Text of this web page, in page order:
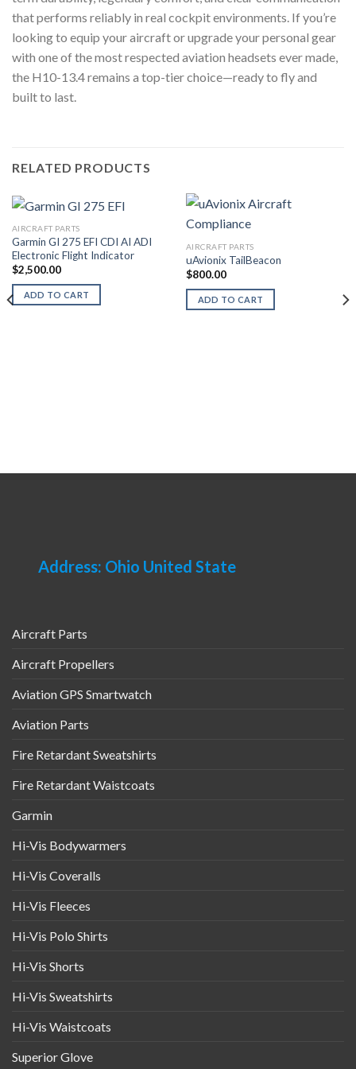
that performs reliably in real cockpit environments. If you’re
looking to equip your aircraft or upgrade your personal gear
with one of the most respected aviation headsets ever made,
the H10-13.4 remains a top-tier choice—ready to fly and
built to last.
RELATED PRODUCTS
AIRCRAFT PARTS
Garmin GI 275 EFI CDI AI ADI
Electronic Flight Indicator
$2,500.00
ADD TO CART
AIRCRAFT PARTS
uAvionix TailBeacon
$800.00
ADD TO CART
Address: Ohio United State
Aircraft Parts
Aircraft Propellers
Aviation GPS Smartwatch
Aviation Parts
Fire Retardant Sweatshirts
Fire Retardant Waistcoats
Garmin
Hi-Vis Bodywarmers
Hi-Vis Coveralls
Hi-Vis Fleeces
Hi-Vis Polo Shirts
Hi-Vis Shorts
Hi-Vis Sweatshirts
Hi-Vis Waistcoats
Superior Glove